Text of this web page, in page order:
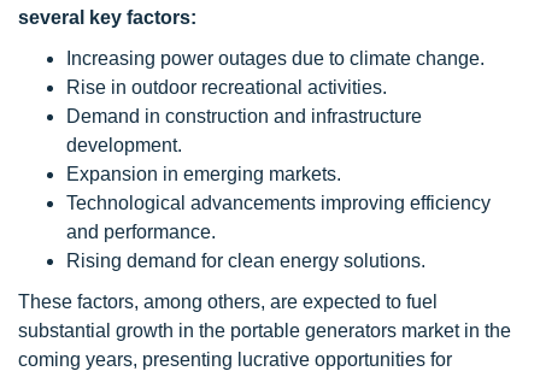
several key factors:
Increasing power outages due to climate change.
Rise in outdoor recreational activities.
Demand in construction and infrastructure
development.
Expansion in emerging markets.
Technological advancements improving efficiency
and performance.
Rising demand for clean energy solutions.
These factors, among others, are expected to fuel
substantial growth in the portable generators market in the
coming years, presenting lucrative opportunities for